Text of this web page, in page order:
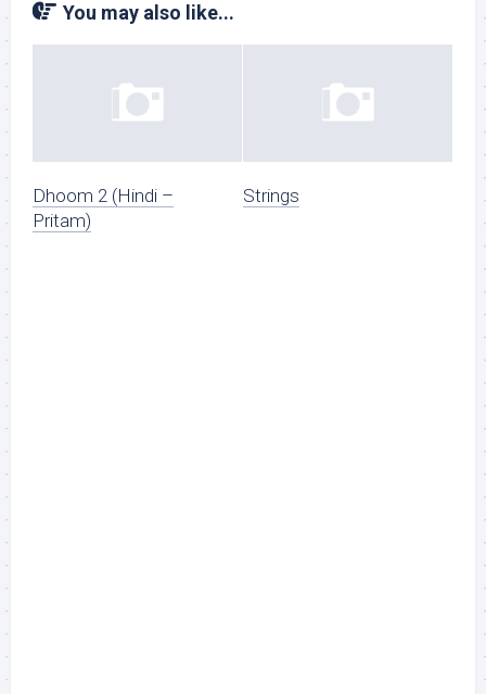
You may also like...
Dhoom 2 (Hindi –
Pritam)
Strings